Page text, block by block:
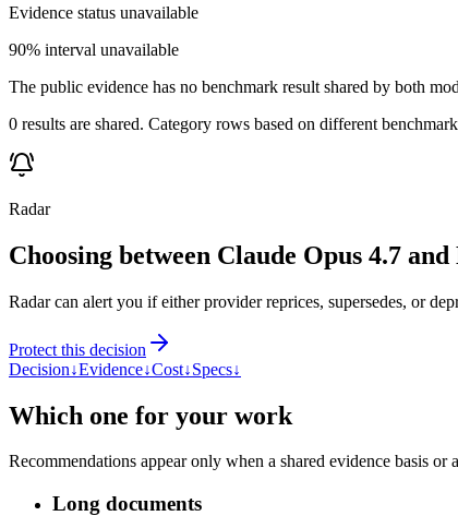
Evidence status unavailable
90% interval unavailable
The public evidence has no benchmark result shared by both
0 results are shared. Category rows based on different
Radar
Choosing between Claude Opus 4.7 and
Radar can alert you if either provider reprices, supersedes, or
Protect this decision
Decision↓Evidence↓Cost↓Specs↓
Which one for your work
Recommendations appear only when a shared evidence basis
Long documents